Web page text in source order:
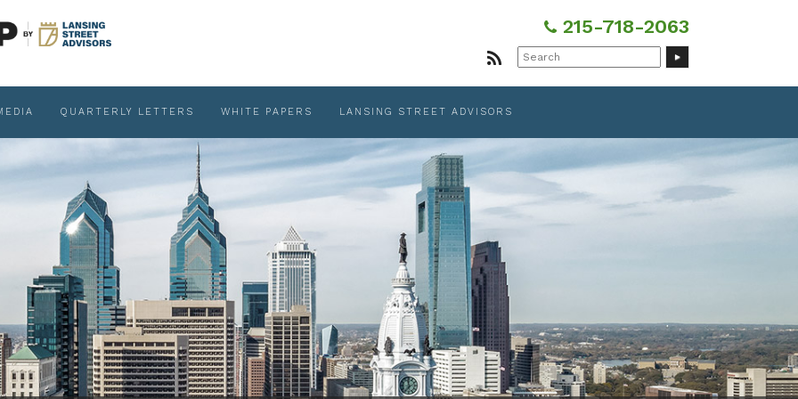
215-718-2063
Search
for:
QUARTERLY LETTERS WHITE PAPERS LANSING STREET ADVISORS